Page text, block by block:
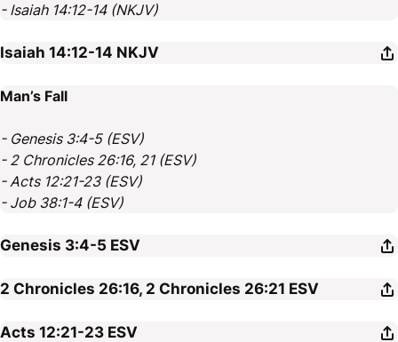
- Isaiah 14:12-14 (NKJV)
Isaiah 14:12-14 NKJV
Man’s Fall
- Genesis 3:4-5 (ESV)
- 2 Chronicles 26:16, 21 (ESV)
- Acts 12:21-23 (ESV)
- Job 38:1-4 (ESV)
Genesis 3:4-5 ESV
2 Chronicles 26:16, 2 Chronicles 26:21 ESV
Acts 12:21-23 ESV